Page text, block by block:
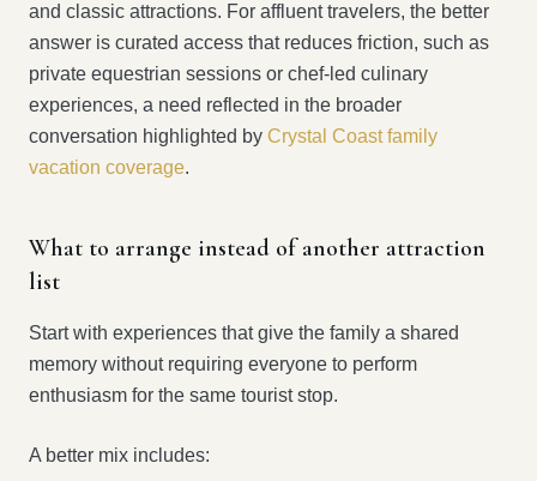
and classic attractions. For affluent travelers, the better
answer is curated access that reduces friction, such as
private equestrian sessions or chef-led culinary
experiences, a need reflected in the broader
conversation highlighted by Crystal Coast family
vacation coverage.
What to arrange instead of another attraction
list
Start with experiences that give the family a shared
memory without requiring everyone to perform
enthusiasm for the same tourist stop.
A better mix includes: